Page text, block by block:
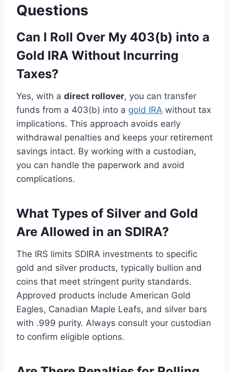
Questions
Can I Roll Over My 403(b) into a
Gold IRA Without Incurring
Taxes?
Yes, with a direct rollover, you can transfer
funds from a 403(b) into a gold IRA without tax
implications. This approach avoids early
withdrawal penalties and keeps your retirement
savings intact. By working with a custodian,
you can handle the paperwork and avoid
complications.
What Types of Silver and Gold
Are Allowed in an SDIRA?
The IRS limits SDIRA investments to specific
gold and silver products, typically bullion and
coins that meet stringent purity standards.
Approved products include American Gold
Eagles, Canadian Maple Leafs, and silver bars
with .999 purity. Always consult your custodian
to confirm eligible options.